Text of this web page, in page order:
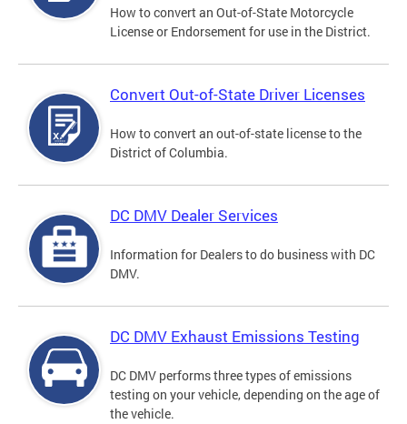
How to convert an Out-of-State Motorcycle
License or Endorsement for use in the District.
Convert Out-of-State Driver Licenses
How to convert an out-of-state license to the
District of Columbia.
DC DMV Dealer Services
Information for Dealers to do business with DC
DMV.
DC DMV Exhaust Emissions Testing
DC DMV performs three types of emissions
testing on your vehicle, depending on the age of
the vehicle.